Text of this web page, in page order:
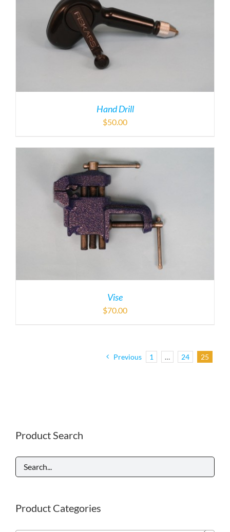
Hand Drill
$50.00
Vise
$70.00
Previous 1 … 24 25
Product Search
Product Categories